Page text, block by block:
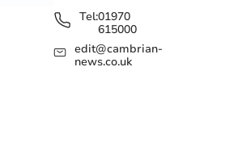
Tel:01970
615000
edit@cambrian-
news.co.uk